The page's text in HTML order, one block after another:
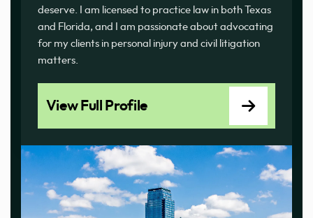
deserve. I am licensed to practice law in both Texas
and Florida, and I am passionate about advocating
for my clients in personal injury and civil litigation
matters.
View Full Profile